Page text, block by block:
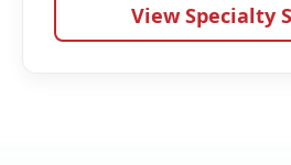
View Specialty